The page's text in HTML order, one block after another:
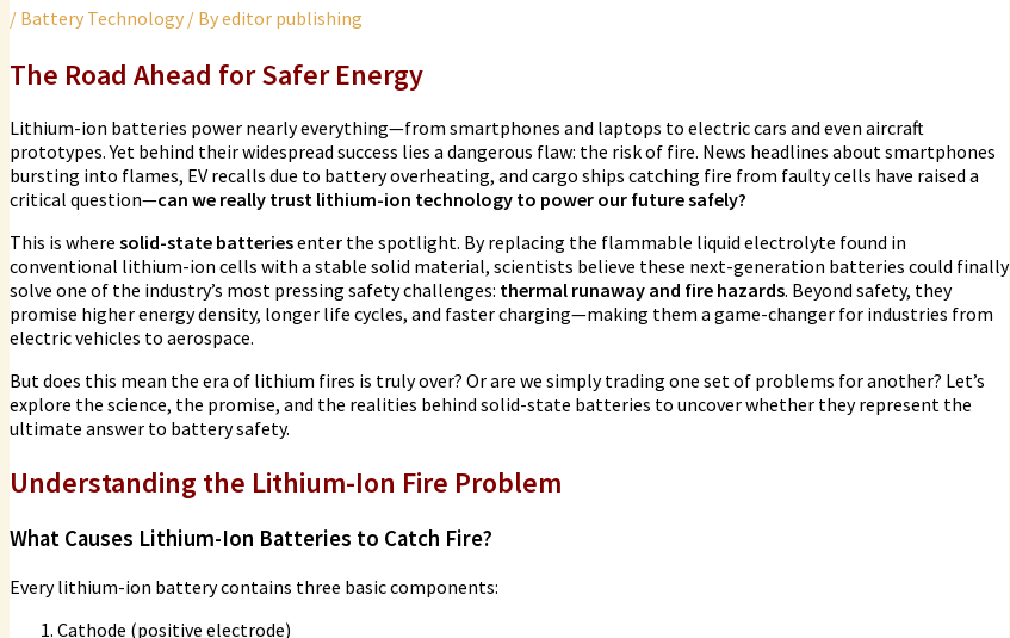
/ Battery Technology / Byeditor publishing
The Road Ahead for Safer Energy
Lithium-ion batteries power nearly everything—from smartphones and laptops to electric cars and even aircraft
prototypes. Yet behind their widespread success lies a dangerous flaw: the risk of fire. News headlines about smartphones
bursting into flames, EV recalls due to battery overheating, and cargo ships catching fire from faulty cells have raised a
critical question—can we really trust lithium-ion technology to power our future safely?
This is where solid-state batteriesenter the spotlight. By replacing the flammable liquid electrolyte found in
conventional lithium-ion cells with a stable solid material, scientists believe these next-generation batteries could finally
solve one of the industry’s most pressing safety challenges: thermal runaway and fire hazards. Beyond safety, they
promise higher energy density, longer life cycles, and faster charging—making them a game-changer for industries from
electric vehicles to aerospace.
But does this mean the era of lithium fires is truly over? Or are we simply trading one set of problems for another? Let’s
explore the science, the promise, and the realities behind solid-state batteries to uncover whether they represent the
ultimate answer to battery safety.
Understanding the Lithium-Ion Fire Problem
What Causes Lithium-Ion Batteries to Catch Fire?
Every lithium-ion battery contains three basic components:
Cathode (positive electrode)